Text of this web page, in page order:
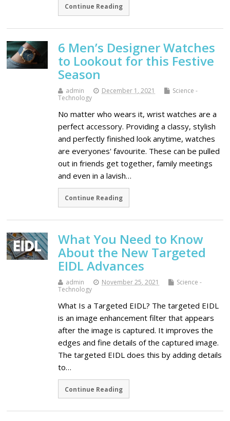
Continue Reading
6 Men’s Designer Watches
to Lookout for this Festive
Season
admin December 1, 2021
Science -
Technology
No matter who wears it, wrist watches are a
perfect accessory. Providing a classy, stylish
and perfectly finished look anytime, watches
are everyones' favourite. These can be pulled
out in friends get together, family meetings
and even in a lavish…
Continue Reading
What You Need to Know
About the New Targeted
EIDL Advances
admin November 25, 2021
Science -
Technology
What Is a Targeted EIDL? The targeted EIDL
is an image enhancement filter that appears
after the image is captured. It improves the
edges and fine details of the captured image.
The targeted EIDL does this by adding details
to…
Continue Reading